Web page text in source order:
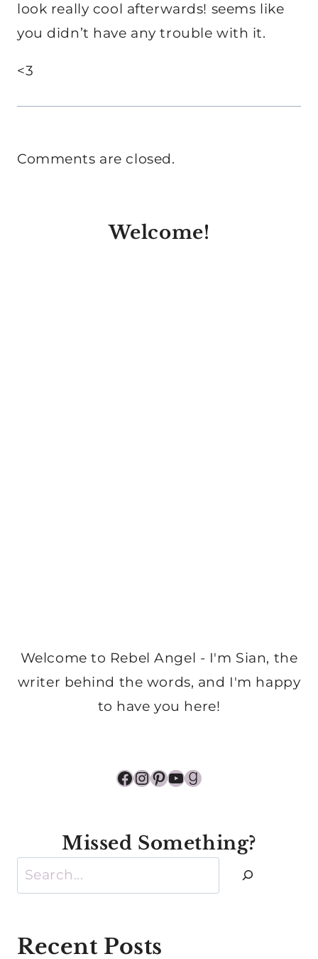
look really cool afterwards! seems like
you didn’t have any trouble with it.
<3
Comments are closed.
Welcome!
Welcome to Rebel Angel - I'm Sian, the
writer behind the words, and I'm happy
to have you here!
Facebook
Instagram
Pinterest
YouTube
Goodreads
Missed Something?
Search
Recent Posts